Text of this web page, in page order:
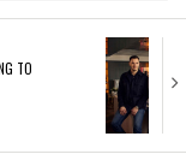
TO